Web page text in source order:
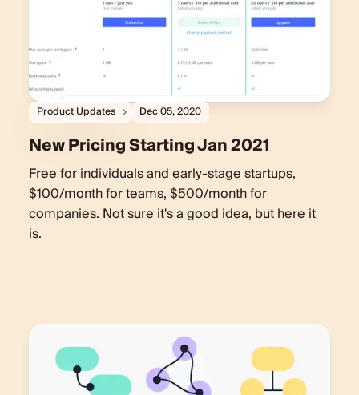
Product Updates Dec 05, 2020
New Pricing Starting Jan 2021
Free for individuals and early-stage startups,
$100/month for teams, $500/month for
companies. Not sure it's a good idea, but here it
is.